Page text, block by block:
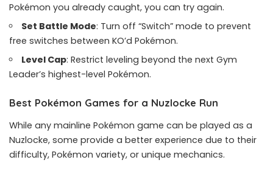
Pokémon you already caught, you can try again.
Set Battle Mode: Turn off “Switch” mode to prevent
free switches between KO’d Pokémon.
Level Cap: Restrict leveling beyond the next Gym
Leader’s highest-level Pokémon.
Best Pokémon Games for a Nuzlocke Run
While any mainline Pokémon game can be played as a
Nuzlocke, some provide a better experience due to their
difficulty, Pokémon variety, or unique mechanics.